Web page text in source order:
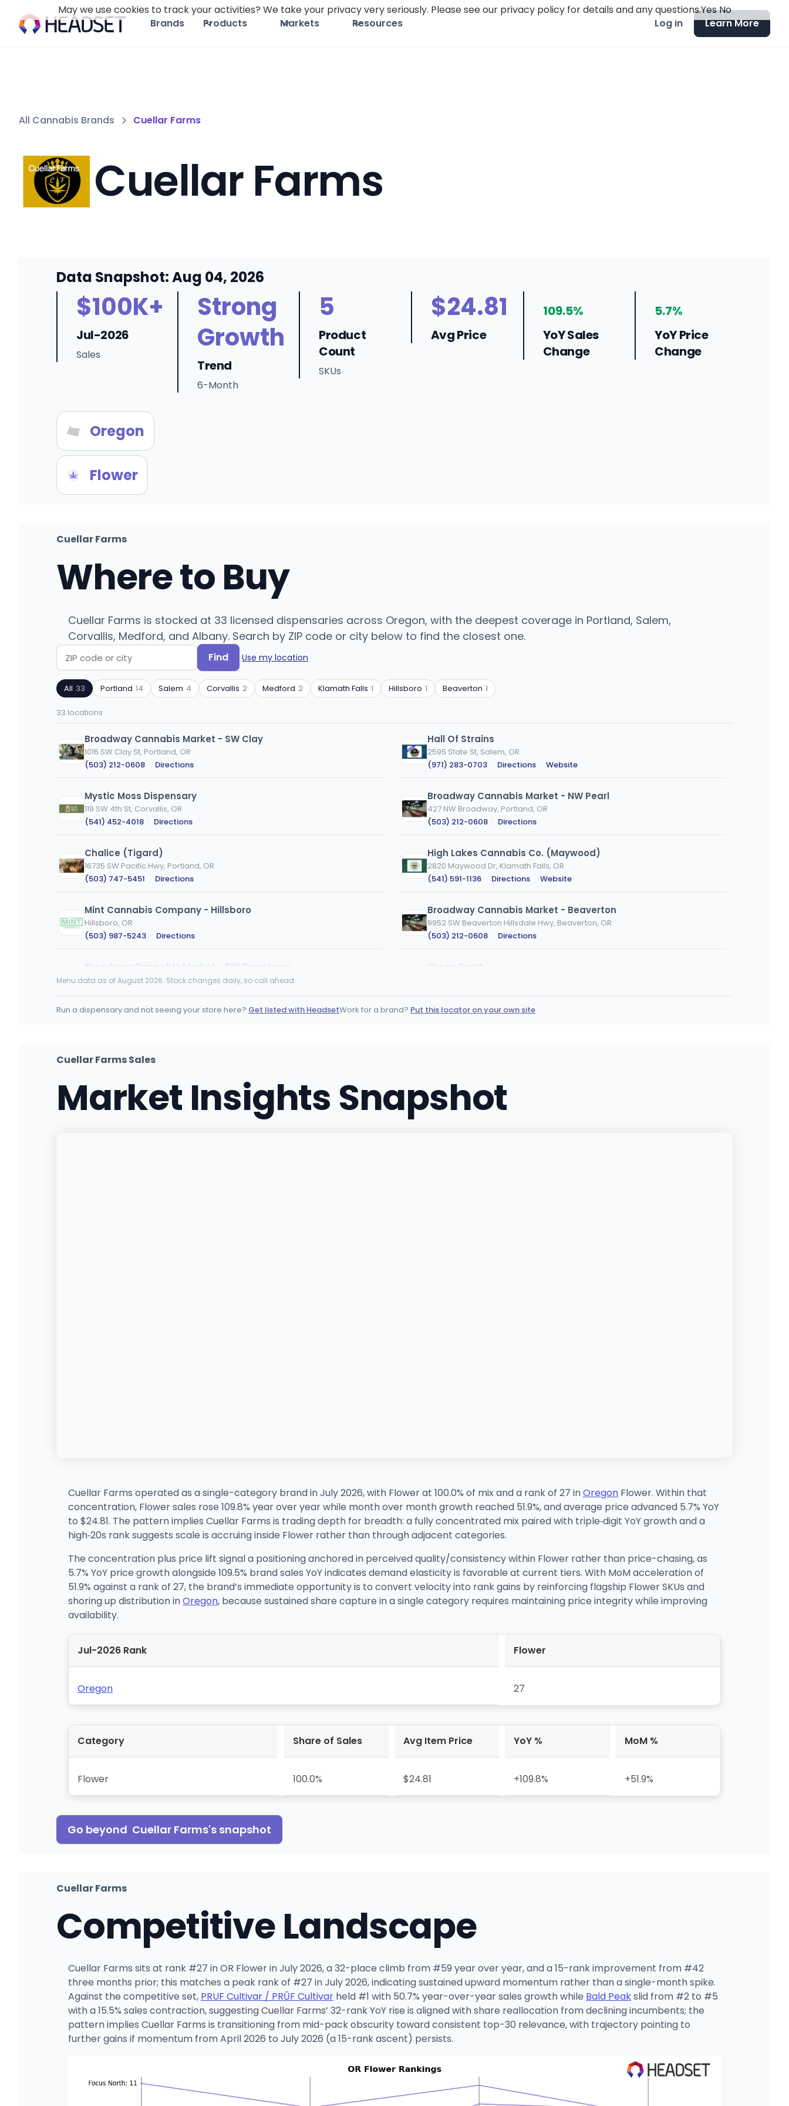
Brands Products Markets Resources Log in Learn More
All Cannabis Brands Cuellar Farms
Cuellar Farms
Data Snapshot: Aug 04, 2026
$100K+
Jul-2026
Sales
Strong
Growth
Trend
6-Month
5
Product
Count
SKUs
$24.81
Avg Price
109.5%
YoY Sales
Change
5.7%
YoY Price
Change
Oregon
Flower
Cuellar Farms
Where to Buy
Cuellar Farms is stocked at 33 licensed dispensaries across Oregon, with the deepest coverage in Portland, Salem,
Corvallis, Medford, and Albany. Search by ZIP code or city below to find the closest one.
Search
by
ZIP
or
Find
Filter
by
product
Use my location
All 33 Portland 14 Salem 4 Corvallis 2 Medford 2 Klamath Falls 1 Hillsboro 1 Beaverton 1
33 locations
Broadway Cannabis Market - SW Clay
1016 SW Clay St, Portland, OR
(503) 212-0608 · Directions
Hall Of Strains
2595 State St, Salem, OR
(971) 283-0703 · Directions · Website
Mystic Moss Dispensary
119 SW 4th St, Corvallis, OR
(541) 452-4018 · Directions
Broadway Cannabis Market - NW Pearl
427 NW Broadway, Portland, OR
(503) 212-0608 · Directions
Chalice (Tigard)
16735 SW Pacific Hwy, Portland, OR
(503) 747-5451 · Directions
High Lakes Cannabis Co. (Maywood)
2820 Maywood Dr, Klamath Falls, OR
(541) 591-1136 · Directions · Website
Mint Cannabis Company - Hillsboro
Hillsboro, OR
(503) 987-5243 · Directions
Broadway Cannabis Market - Beaverton
9952 SW Beaverton Hillsdale Hwy, Beaverton, OR
(503) 212-0608 · Directions
Broadway Cannabis Market - SW Downtown
219 SW Broadway, Portland, OR
Green Front
Menu data as of August 2026. Stock changes daily, so call ahead.
Run a dispensary and not seeing your store here? Get listed with HeadsetWork for a brand? Put this locator on your own site
Cuellar Farms Sales
Market Insights Snapshot
Cuellar Farms operated as a single-category brand in July 2026, with Flower at 100.0% of mix and a rank of 27 inOregon Flower. Within that
concentration, Flower sales rose 109.8% year over year while month over month growth reached 51.9%, and average price advanced 5.7% YoY
to $24.81. The pattern implies Cuellar Farms is trading depth for breadth: a fully concentrated mix paired with triple‑digit YoY growth and a
high‑20s rank suggests scale is accruing inside Flower rather than through adjacent categories.
The concentration plus price lift signal a positioning anchored in perceived quality/consistency within Flower rather than price-chasing, as
5.7% YoY price growth alongside 109.5% brand sales YoY indicates demand elasticity is favorable at current tiers. With MoM acceleration of
51.9% against a rank of 27, the brand’s immediate opportunity is to convert velocity into rank gains by reinforcing flagship Flower SKUs and
shoring up distribution inOregon, because sustained share capture in a single category requires maintaining price integrity while improving
availability.
Jul-2026 Rank Flower
Oregon 27
Category Share of Sales Avg Item Price YoY % MoM %
Flower 100.0% $24.81 +109.8% +51.9%
Go beyond Cuellar Farms's snapshot
Cuellar Farms
Competitive Landscape
Cuellar Farms sits at rank #27 in OR Flower in July 2026, a 32-place climb from #59 year over year, and a 15-rank improvement from #42
three months prior; this matches a peak rank of #27 in July 2026, indicating sustained upward momentum rather than a single-month spike.
Against the competitive set, PRUF Cultivar / PRŪF Cultivar held #1 with 50.7% year-over-year sales growth while Bald Peakslid from #2 to #5
with a 15.5% sales contraction, suggesting Cuellar Farms’ 32-rank YoY rise is aligned with share reallocation from declining incumbents; the
pattern implies Cuellar Farms is transitioning from mid-pack obscurity toward consistent top-30 relevance, with trajectory pointing to
further gains if momentum from April 2026 to July 2026 (a 15-rank ascent) persists.
May we use cookies to track your activities? We take your privacy very seriously. Please see our privacy policy for details and any questions.YesNo